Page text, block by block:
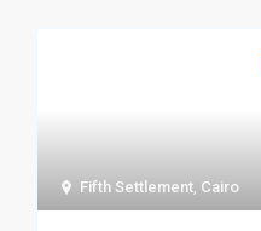
Fifth Settlement, Cairo